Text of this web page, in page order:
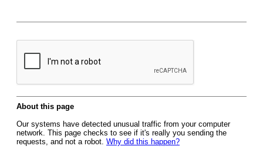
About this page
Our systems have detected unusual traffic from your computer
network. This page checks to see if it's really you sending the
requests, and not a robot. Why did this happen?